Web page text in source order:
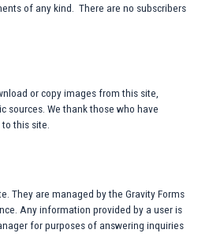
of any kind. There are no subscribers
or copy images from this site,
sources. We thank those who have
this site.
They are managed by the Gravity Forms
Any information provided by a user is
for purposes of answering inquiries